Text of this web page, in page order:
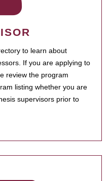
to learn about
If you are applying to
review the program
listing whether you are
supervisors prior to